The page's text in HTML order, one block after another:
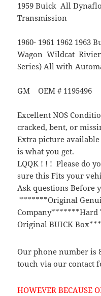
1959 Buick All
Transmission
1960- 1961 1962
Wagon Wildcat
Series) All with
GM OEM # 1195496
Excellent NOS
cracked, bent, or
Extra picture
is what you get.
LQQK ! ! ! Please do
sure this Fits your
Ask questions Before
*******Original
Company*******Hard
Original BUICK
Our phone number is
touch via our contact
HOWEVER BECAUSE